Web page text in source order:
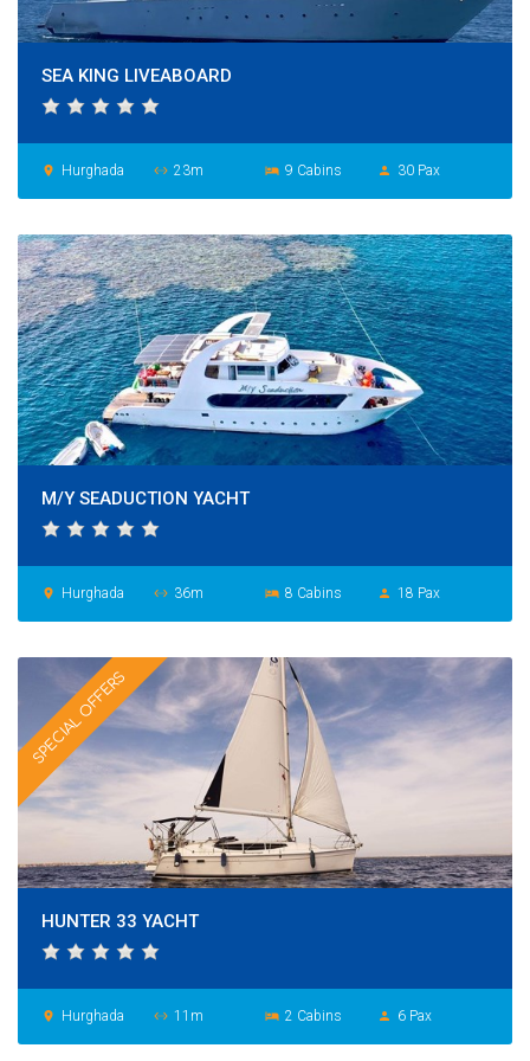
SEA KING LIVEABOARD
place Hurghada settings_ethernet 23m hotel 9 Cabins person 30 Pax
M/Y SEADUCTION YACHT
place Hurghada settings_ethernet 36m hotel 8 Cabins person 18 Pax
SPECIAL OFFERS
HUNTER 33 YACHT
place Hurghada settings_ethernet 11m hotel 2 Cabins person 6 Pax